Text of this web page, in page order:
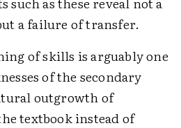
a failure of transfer.
of skills is arguably one
of the secondary
outgrowth of
textbook instead of